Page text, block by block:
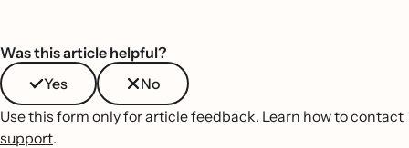
Was this article helpful?
Yes
No
Use this form only for article feedback. Learn how to contact
support.